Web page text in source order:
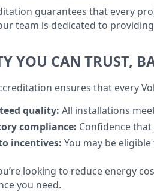
guarantees that every
team is dedicated to
YOU CAN TRUST,
ensures that every
quality: All installations
compliance: Confidence
incentives: You may be
looking to reduce energy
you need.